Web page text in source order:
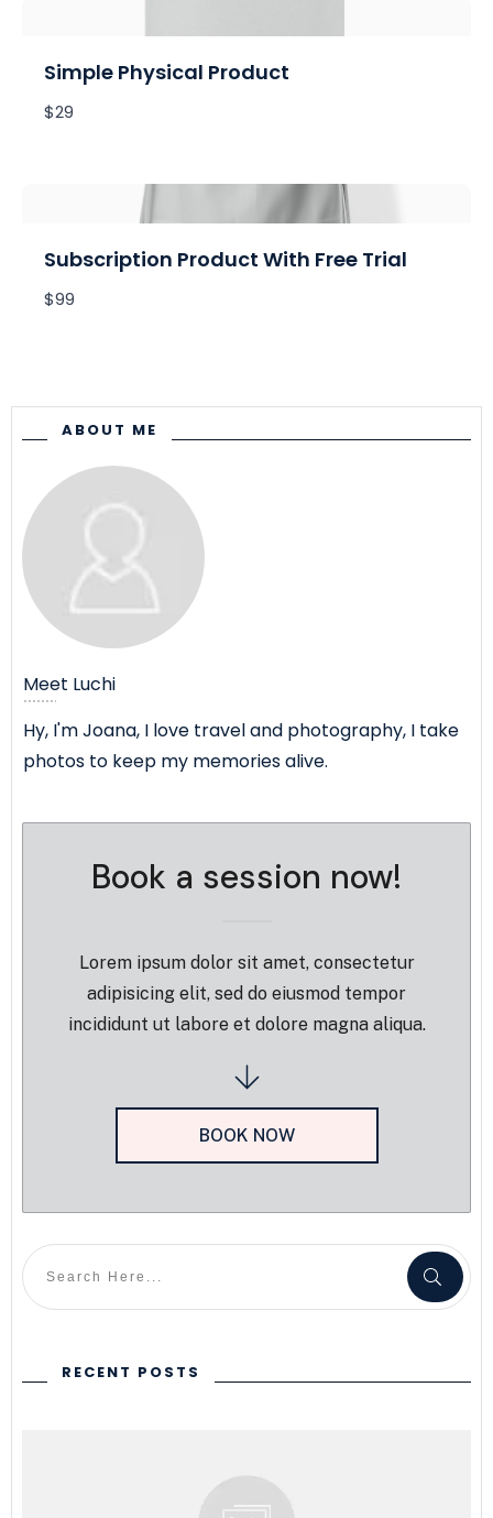
Simple Physical Product
$29
Subscription Product With Free Trial
$99
ABOUT ME
Meet Luchi
Hy, I'm Joana, I love travel and photography, I take
photos to keep my memories alive.
Book a session now!
Lorem ipsum dolor sit amet, consectetur
adipisicing elit, sed do eiusmod tempor
incididunt ut labore et dolore magna aliqua.
BOOK NOW
RECENT POSTS
Write a review
Your rating
Title*
Submit Review
Thanks for your review!
We are processing it and it will appear on the
store soon.